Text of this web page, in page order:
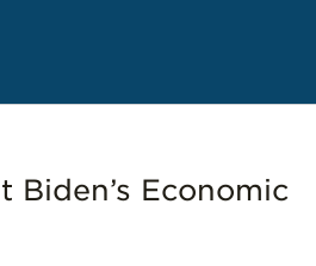
Biden’s Economic